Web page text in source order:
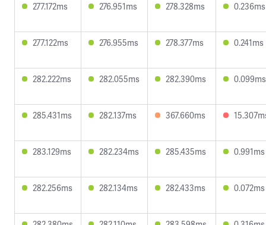
277.172ms 276.951ms 278.328ms 0.236ms
277.122ms 276.955ms 278.377ms 0.241ms
282.222ms 282.055ms 282.390ms 0.099ms
285.431ms 282.137ms 367.660ms
283.129ms 282.234ms 285.435ms 0.991ms
282.256ms 282.134ms 282.433ms 0.072ms